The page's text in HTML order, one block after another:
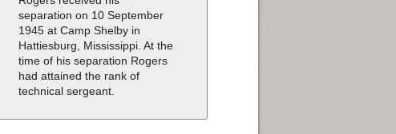
separation on 10 September
1945 at Camp Shelby in
Hattiesburg, Mississippi. At the
time of his separation Rogers
had attained the rank of
technical sergeant.